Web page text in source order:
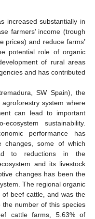
increased substantially in
farmers’ income (trough
prices) and reduce farms’
potential role of organic
of rural areas
and has contributed
SW Spain), the
system where
can lead to important
sustainability.
performance has
changes, some of which
to reductions in the
and its livestock
changes has been the
The regional organic
beef cattle, and was the
number of this species
cattle farms, 5.63% of